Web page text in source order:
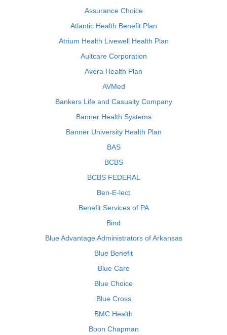
Assurance Choice
Atlantic Health Benefit Plan
Atrium Health Livewell Health Plan
Aultcare Corporation
Avera Health Plan
AVMed
Bankers Life and Casualty Company
Banner Health Systems
Banner University Health Plan
BAS
BCBS
BCBS FEDERAL
Ben-E-lect
Benefit Services of PA
Bind
Blue Advantage Administrators of Arkansas
Blue Benefit
Blue Care
Blue Choice
Blue Cross
BMC Health
Boon Chapman